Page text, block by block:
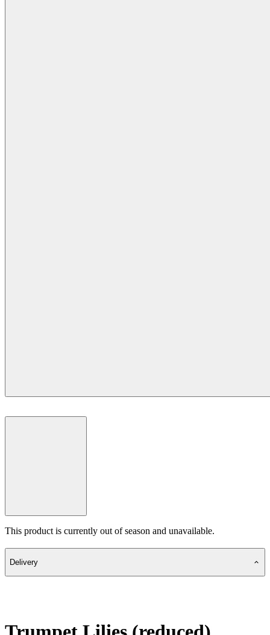
This product is currently out of season and unavailable.
Delivery